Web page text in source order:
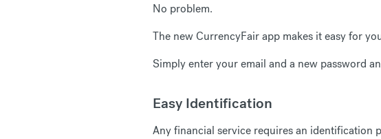
No problem.
The new CurrencyFair app makes it easy for
Simply enter your email and a new password
Easy Identification
Any financial service requires an identification